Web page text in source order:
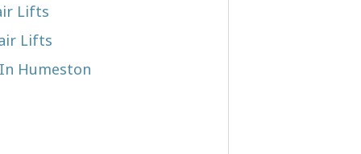
Lifts
Lifts
Humeston